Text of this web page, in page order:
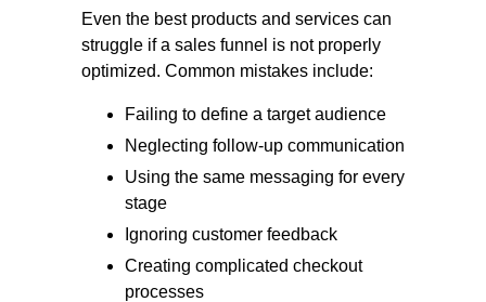
Even the best products and services can
struggle if a sales funnel is not properly
optimized. Common mistakes include:
Failing to define a target audience
Neglecting follow-up communication
Using the same messaging for every
stage
Ignoring customer feedback
Creating complicated checkout
processes